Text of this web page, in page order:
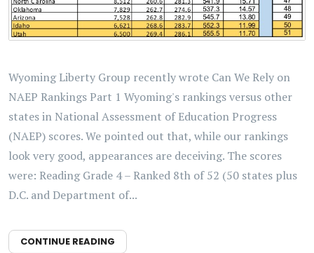
Wyoming Liberty Group recently wrote Can We Rely on
NAEP Rankings Part 1 Wyoming's rankings versus other
states in National Assessment of Education Progress
(NAEP) scores. We pointed out that, while our rankings
look very good, appearances are deceiving. The scores
were: Reading Grade 4 – Ranked 8th of 52 (50 states plus
D.C. and Department of...
CONTINUE READING